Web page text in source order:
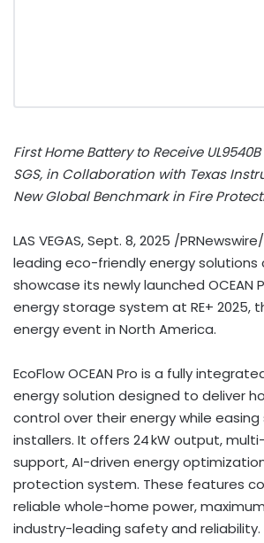
First Home Battery to Receive
SGS, in Collaboration with Texas
New Global Benchmark in Fire
LAS VEGAS,Sept. 8, 2025 /
leading eco-friendly energy solutions
showcase its newly launched OCEAN
energy storage system at RE+ 2025,
energy event in North America.
EcoFlow OCEAN Pro is a fully
energy solution designed to deliver
control over their energy while
installers. It offers 24 kW output,
support, AI-driven energy
protection system. These features
reliable whole-home power,
industry-leading safety and reliability.